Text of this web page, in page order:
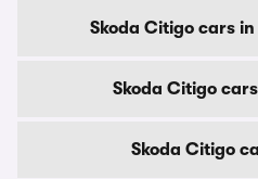
Skoda Citigo cars
Skoda Citigo
Skoda Citigo